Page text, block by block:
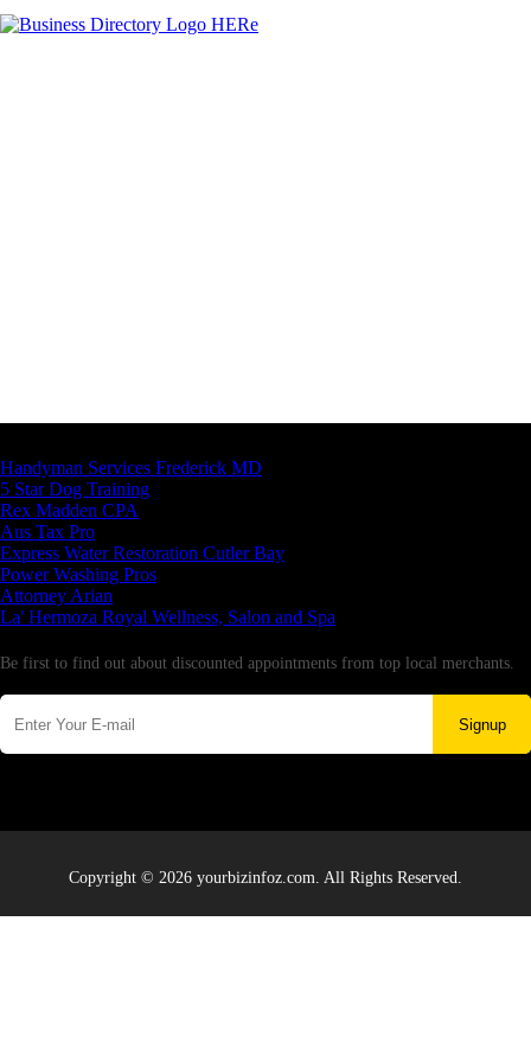
Handyman Services Frederick MD
5 Star Dog Training
Rex Madden CPA
Aus Tax Pro
Express Water Restoration Cutler Bay
Power Washing Pros
Attorney Arian
La' Hermoza Royal Wellness, Salon and Spa
Be first to find out about discounted appointments from top local merchants.
Signup
Copyright © 2026 yourbizinfoz.com. All Rights Reserved.